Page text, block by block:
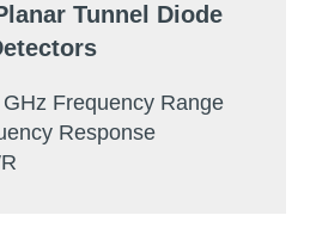
Tunnel Diode
Frequency Range
Response